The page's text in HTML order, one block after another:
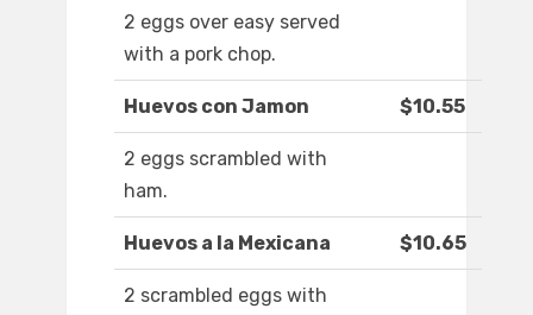
2 eggs over easy served
with a pork chop.
Huevos con Jamon $10.55
2 eggs scrambled with
ham.
Huevos a la Mexicana $10.65
2 scrambled eggs with